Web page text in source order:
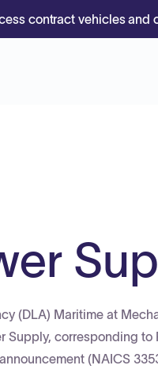
contract vehicles and
(DLA) Maritime at
Supply, corresponding to
(NAICS